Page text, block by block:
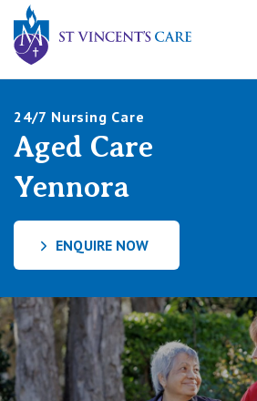
Services
Dementia Care
Home Care
Palliative Care
Residential Aged Care
Respite Care
Locations
News
News and events
Newsletters
People
Careers
About
24/7 Nursing Care
Aged Care
Yennora
ENQUIRE NOW